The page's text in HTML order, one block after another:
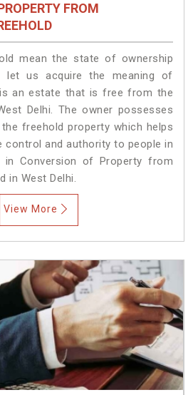
FROM
mean the state of ownership
let us acquire the meaning of
an estate that is free from the
Delhi. The owner possesses
freehold property which helps
control and authority to people in
in Conversion of Property from
in West Delhi.
View More